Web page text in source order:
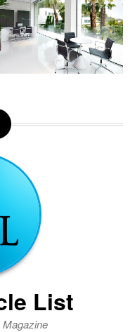
List